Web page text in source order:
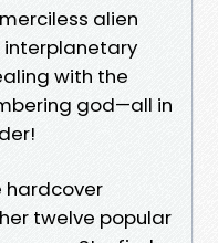
alien
interplanetary
with the
god—all in
hardcover
twelve popular